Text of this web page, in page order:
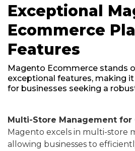
Exceptional
Ecommerce
Features
Magento Ecommerce stands
exceptional features, making
for businesses seeking a
Multi-Store Management for
Magento excels in multi-store
allowing businesses to